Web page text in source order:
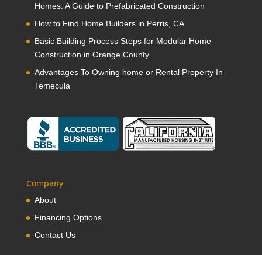
Homes: A Guide to Prefabricated Construction
How to Find Home Builders in Perris, CA
Basic Building Process Steps for Modular Home
Construction in Orange County
Advantages To Owning home or Rental Property In
Temecula
Company
About
Financing Options
Contact Us